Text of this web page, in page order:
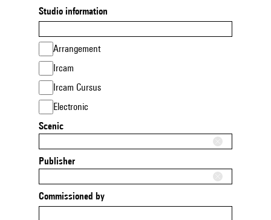
Studio information
Arrangement
Ircam
Ircam Cursus
Electronic
Scenic
Publisher
Commissioned by